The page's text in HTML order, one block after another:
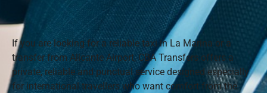
If you are looking for a reliable taxi in La Marina or a
transfer from Alicante Airport, CBA Transfers offers a
private, reliable and punctual service designed especially
for international travellers who want comfort from the